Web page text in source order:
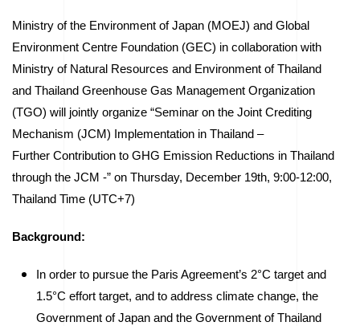
Ministry of the Environment of Japan (MOEJ) and Global
Environment Centre Foundation (GEC) in collaboration with
Ministry of Natural Resources and Environment of Thailand
and Thailand Greenhouse Gas Management Organization
(TGO) will jointly organize “Seminar on the Joint Crediting
Mechanism (JCM) Implementation in Thailand –
Further Contribution to GHG Emission Reductions in Thailand
through the JCM -” on Thursday, December 19th, 9:00-12:00,
Thailand Time (UTC+7)
Background:
In order to pursue the Paris Agreement’s 2°C target and
1.5°C effort target, and to address climate change, the
Government of Japan and the Government of Thailand